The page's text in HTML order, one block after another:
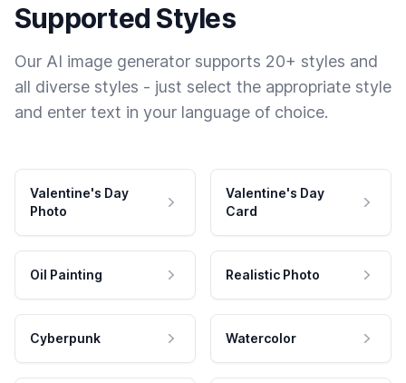
Supported Styles
Our AI image generator supports 20+ styles and
all diverse styles - just select the appropriate style
and enter text in your language of choice.
Valentine's Day
Photo
Valentine's Day
Card
Oil Painting Realistic Photo
Cyberpunk Watercolor